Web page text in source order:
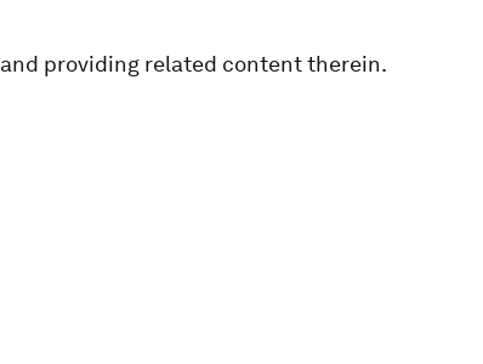
providing related content therein.